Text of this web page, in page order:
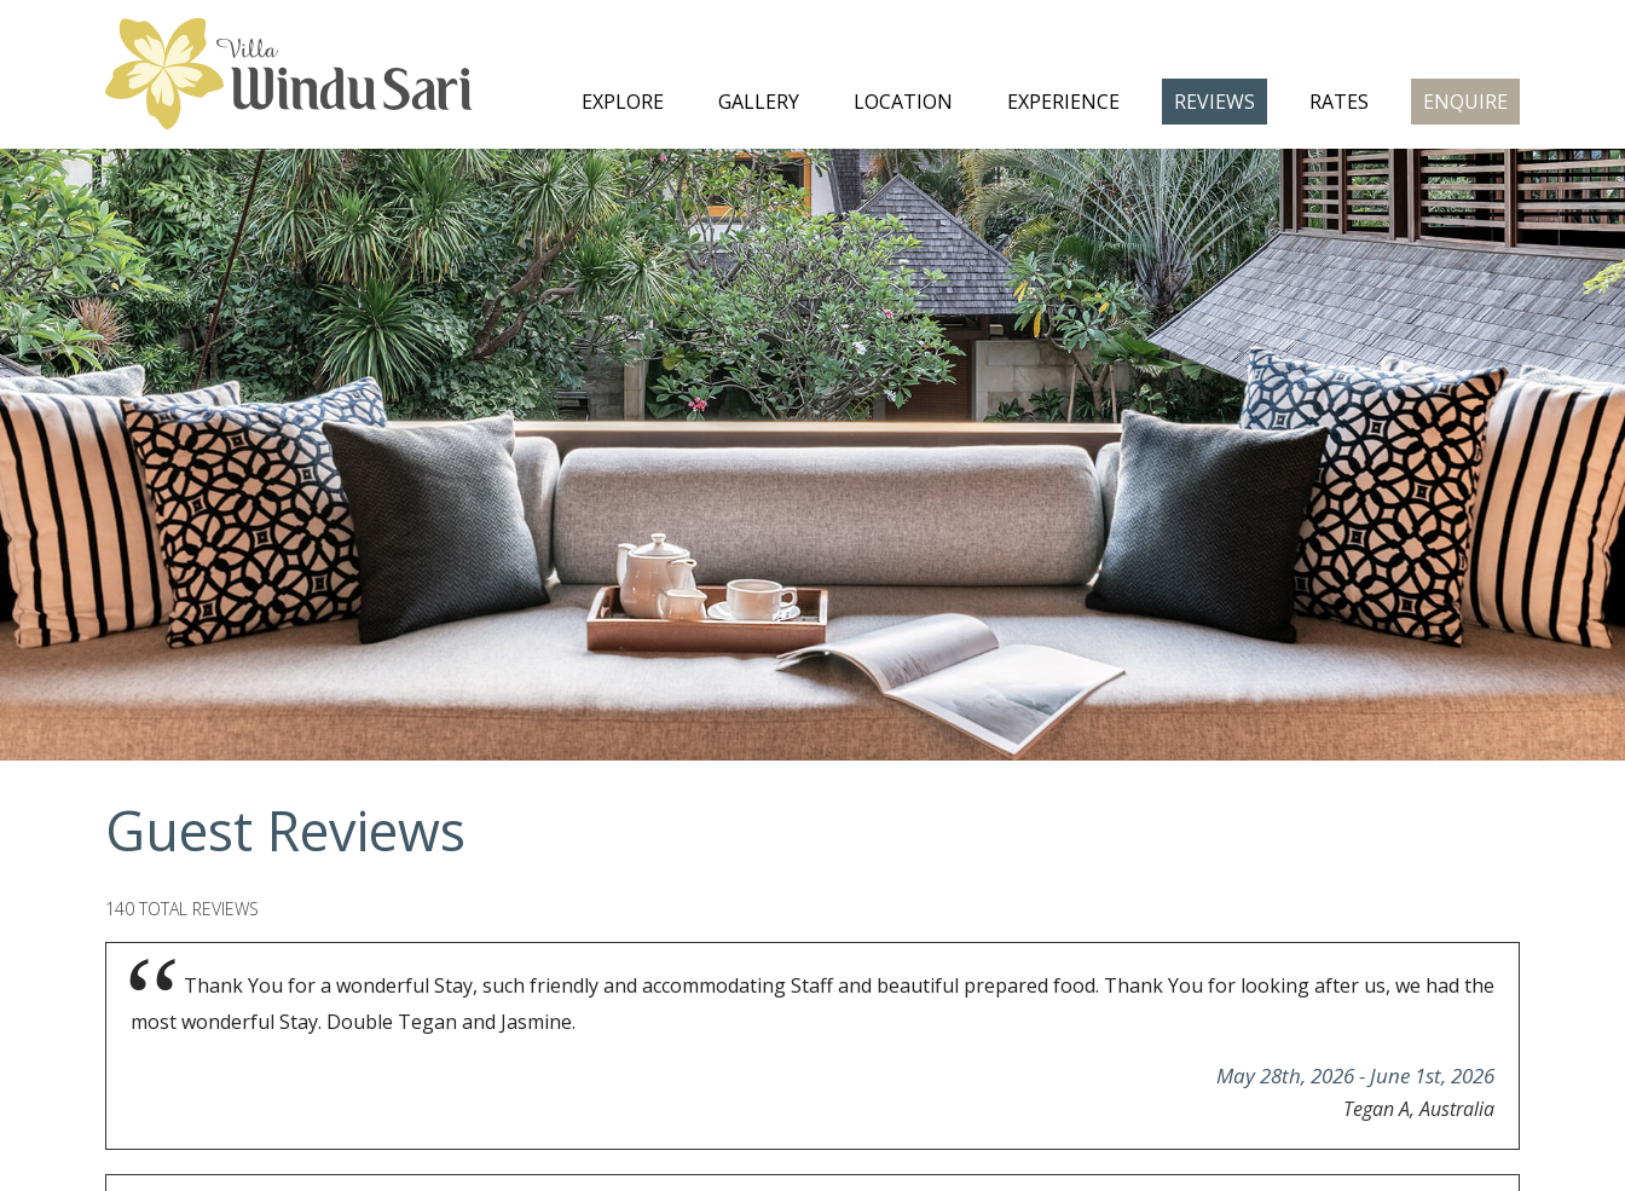
EXPLORE GALLERY LOCATION EXPERIENCE REVIEWS RATES ENQUIRE
Guest Reviews
140 TOTAL REVIEWS
Thank You for a wonderful Stay, such friendly and accommodating Staff and beautiful prepared food. Thank You for looking after us, we had the
most wonderful Stay. Double Tegan and Jasmine.
May 28th, 2026 - June 1st, 2026
Tegan A, Australia